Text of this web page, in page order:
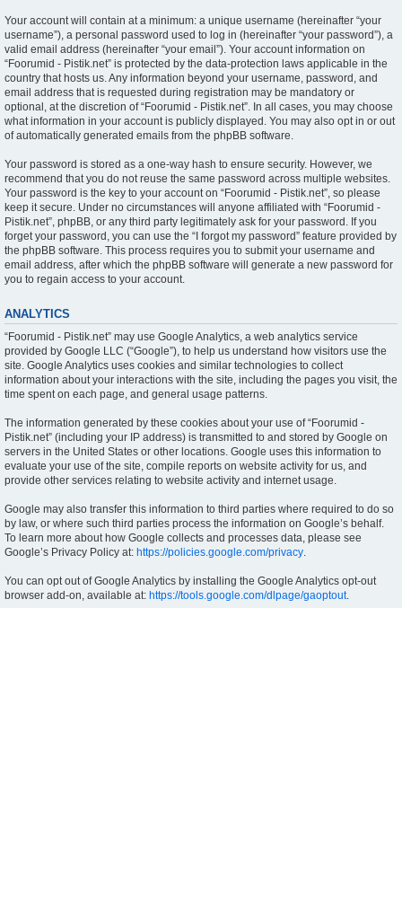
Your account will contain at a minimum: a unique username (hereinafter “your
username”), a personal password used to log in (hereinafter “your password”), a
valid email address (hereinafter “your email”). Your account information on
“Foorumid - Pistik.net” is protected by the data-protection laws applicable in the
country that hosts us. Any information beyond your username, password, and
email address that is requested during registration may be mandatory or
optional, at the discretion of “Foorumid - Pistik.net”. In all cases, you may choose
what information in your account is publicly displayed. You may also opt in or out
of automatically generated emails from the phpBB software.
Your password is stored as a one-way hash to ensure security. However, we
recommend that you do not reuse the same password across multiple websites.
Your password is the key to your account on “Foorumid - Pistik.net”, so please
keep it secure. Under no circumstances will anyone affiliated with “Foorumid -
Pistik.net”, phpBB, or any third party legitimately ask for your password. If you
forget your password, you can use the “I forgot my password” feature provided by
the phpBB software. This process requires you to submit your username and
email address, after which the phpBB software will generate a new password for
you to regain access to your account.
ANALYTICS
“Foorumid - Pistik.net” may use Google Analytics, a web analytics service
provided by Google LLC (“Google”), to help us understand how visitors use the
site. Google Analytics uses cookies and similar technologies to collect
information about your interactions with the site, including the pages you visit, the
time spent on each page, and general usage patterns.
The information generated by these cookies about your use of “Foorumid -
Pistik.net” (including your IP address) is transmitted to and stored by Google on
servers in the United States or other locations. Google uses this information to
evaluate your use of the site, compile reports on website activity for us, and
provide other services relating to website activity and internet usage.
Google may also transfer this information to third parties where required to do so
by law, or where such third parties process the information on Google’s behalf.
To learn more about how Google collects and processes data, please see
Google’s Privacy Policy at: https://policies.google.com/privacy.
You can opt out of Google Analytics by installing the Google Analytics opt-out
browser add-on, available at: https://tools.google.com/dlpage/gaoptout.